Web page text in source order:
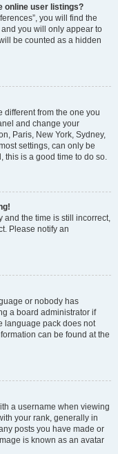
online user listings?
you will find the
you will only appear to
be counted as a hidden
different from the one you
and change your
Paris, New York, Sydney,
settings, can only be
this is a good time to do so.
and the time is still incorrect,
Please notify an
or nobody has
a board administrator if
language pack does not
can be found at the
a username when viewing
your rank, generally in
posts you have made or
is known as an avatar